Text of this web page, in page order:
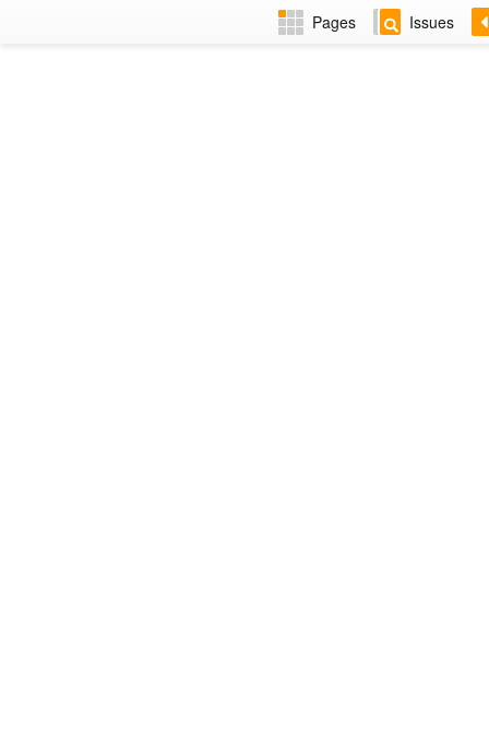
Pages Issues